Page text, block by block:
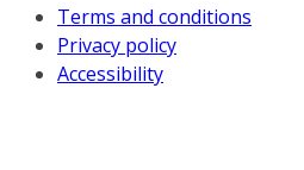
Terms and conditions
Privacy policy
Accessibility